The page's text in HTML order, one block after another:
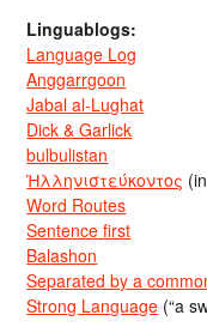
Linguablogs:
Language Log
Anggarrgoon
Jabal al-Lughat
Dick & Garlick
bulbulistan
Ἡλληνιστεύκοντος
Word Routes
Sentence first
Balashon
Separated by a
Strong Language (“a